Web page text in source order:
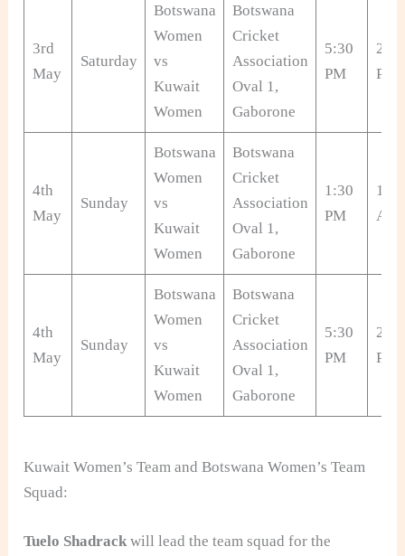
3rd
May
Saturday
Botswana
Women
vs
Kuwait
Women
Botswana
Cricket
Association
Oval 1,
Gaborone
5:30
PM
2:00
PM
4th
May
Sunday
Botswana
Women
vs
Kuwait
Women
Botswana
Cricket
Association
Oval 1,
Gaborone
1:30
PM
AM
4th
May
Sunday
Botswana
Women
vs
Kuwait
Women
Botswana
Cricket
Association
Oval 1,
Gaborone
5:30
PM
2:00
PM
Kuwait Women’s Team and Botswana Women’s Team
Squad:
Tuelo Shadrackwill lead the team squad for the